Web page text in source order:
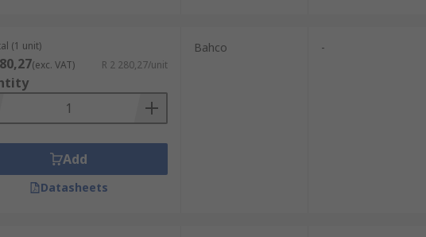
(1 unit)
(exc. VAT) R 2 280,27/unit
Add
Datasheets
Bahco -